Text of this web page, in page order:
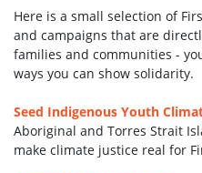
Here is a small selection of
and campaigns that are
families and communities -
ways you can show solidarity.
Seed Indigenous Youth
Aboriginal and Torres Strait
make climate justice real for